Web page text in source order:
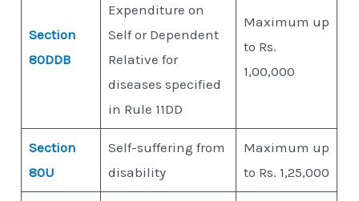
Section
80DDB
Expenditure on
Self or Dependent
Relative for
diseases specified
in Rule 11DD
Maximum up
to Rs.
1,00,000
Section
80U
Self-suffering from
disability
Maximum up
to Rs. 1,25,000